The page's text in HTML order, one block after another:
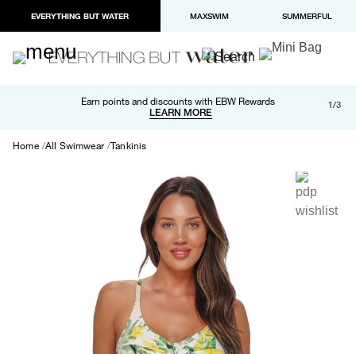
EVERYTHING BUT WATER MAXSWIM SUMMERFUL
Earn points and discounts with EBW Rewards
LEARN MORE
Free shipping and returns on orders over $100
LEARN MORE
Paypal and Apple Pay now available in checkout 1/3
Home All Swimwear Tankinis